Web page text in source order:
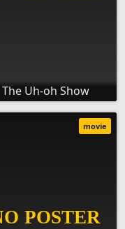
The Uh-oh Show
movie